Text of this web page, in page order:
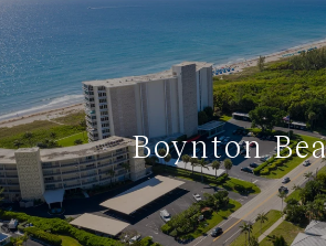
Boynton